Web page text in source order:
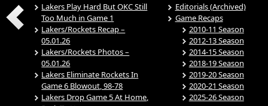
Lakers Play Hard But OKC Still
Too Much in Game 1
Lakers/Rockets Recap –
05.01.26
Lakers/Rockets Photos –
05.01.26
Lakers Eliminate Rockets In
Game 6 Blowout, 98-78
Lakers Drop Game 5 At Home,
Editorials (Archived)
Game Recaps
2010-11 Season
2012-13 Season
2014-15 Season
2018-19 Season
2019-20 Season
2020-21 Season
2025-26 Season